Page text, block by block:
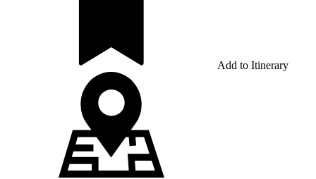
Add to Itinerary